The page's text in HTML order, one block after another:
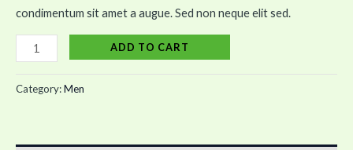
condimentum sit amet a augue. Sed non neque elit sed.
ADD TO CART
Category:Men